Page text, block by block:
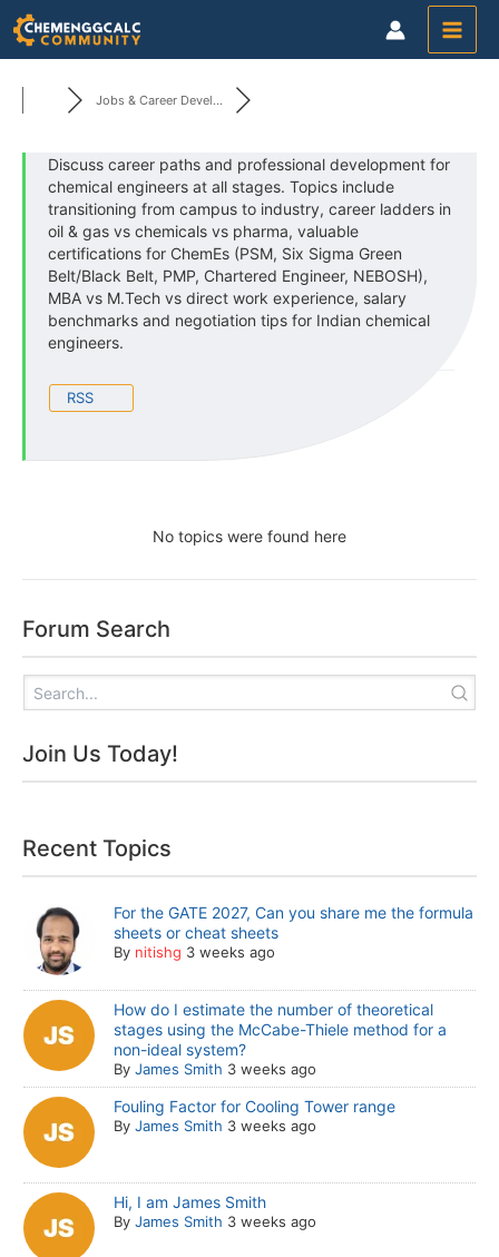
Skip
to
content
Jobs & Career Devel...
Discuss career paths and professional development for
chemical engineers at all stages. Topics include
transitioning from campus to industry, career ladders in
oil & gas vs chemicals vs pharma, valuable
certifications for ChemEs (PSM, Six Sigma Green
Belt/Black Belt, PMP, Chartered Engineer, NEBOSH),
MBA vs M.Tech vs direct work experience, salary
benchmarks and negotiation tips for Indian chemical
engineers.
RSS
No topics were found here
Forum Search
Join Us Today!
Recent Topics
For the GATE 2027, Can you share me the formula
sheets or cheat sheets
By nitishg 3 weeks ago
How do I estimate the number of theoretical
stages using the McCabe-Thiele method for a
non-ideal system?
ByJames Smith 3 weeks ago
Fouling Factor for Cooling Tower range
ByJames Smith 3 weeks ago
Hi, I am James Smith
ByJames Smith 3 weeks ago